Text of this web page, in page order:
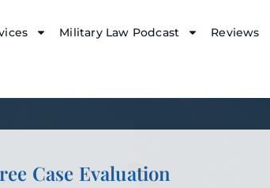
Military Law Podcast Reviews
Case Evaluation